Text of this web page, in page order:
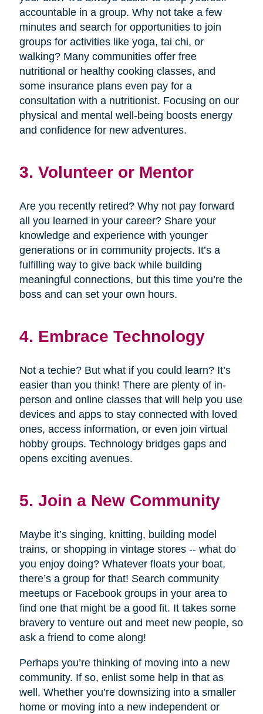
accountable in a group. Why not take a few
minutes and search for opportunities to join
groups for activities like yoga, tai chi, or
walking? Many communities offer free
nutritional or healthy cooking classes, and
some insurance plans even pay for a
consultation with a nutritionist. Focusing on our
physical and mental well-being boosts energy
and confidence for new adventures.
3. Volunteer or Mentor
Are you recently retired? Why not pay forward
all you learned in your career? Share your
knowledge and experience with younger
generations or in community projects. It’s a
fulfilling way to give back while building
meaningful connections, but this time you’re the
boss and can set your own hours.
4. Embrace Technology
Not a techie? But what if you could learn? It’s
easier than you think! There are plenty of in-
person and online classes that will help you use
devices and apps to stay connected with loved
ones, access information, or even join virtual
hobby groups. Technology bridges gaps and
opens exciting avenues.
5. Join a New Community
Maybe it’s singing, knitting, building model
trains, or shopping in vintage stores -- what do
you enjoy doing? Whatever floats your boat,
there’s a group for that! Search community
meetups or Facebook groups in your area to
find one that might be a good fit. It takes some
bravery to venture out and meet new people, so
ask a friend to come along!
Perhaps you’re thinking of moving into a new
community. If so, enlist some help in that as
well. Whether you’re downsizing into a smaller
home or moving into a new independent or